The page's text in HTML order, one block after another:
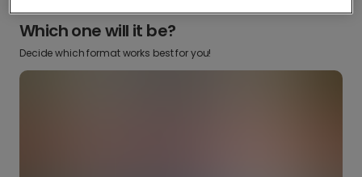
Which one will it be?
Decide which format works best for you!